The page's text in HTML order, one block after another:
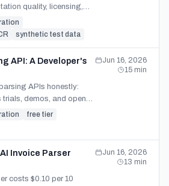
quality, licensing,
before choosing test
synthetic test data
API: A Developer's
APIs honestly:
trials, demos, and open-
can actually scale into
free tier
Jun 16, 2026
15 min
Invoice Parser
costs $0.10 per 10
Jun 16, 2026
13 min